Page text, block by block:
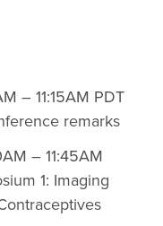
– 11:15AM PDT
remarks
– 11:45AM
1: Imaging